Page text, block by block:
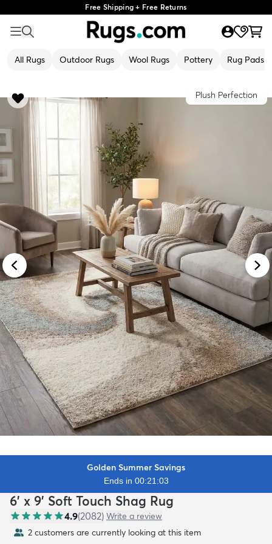
Free Shipping + Free Returns
All Rugs Outdoor Rugs Wool Rugs Pottery Rug Pads
Plush Perfection
Golden Summer Savings
Ends in 00:21:01
6' x 9' Soft Touch Shag Rug
4.9(2082) Write a review
2 customers are currently looking at this item